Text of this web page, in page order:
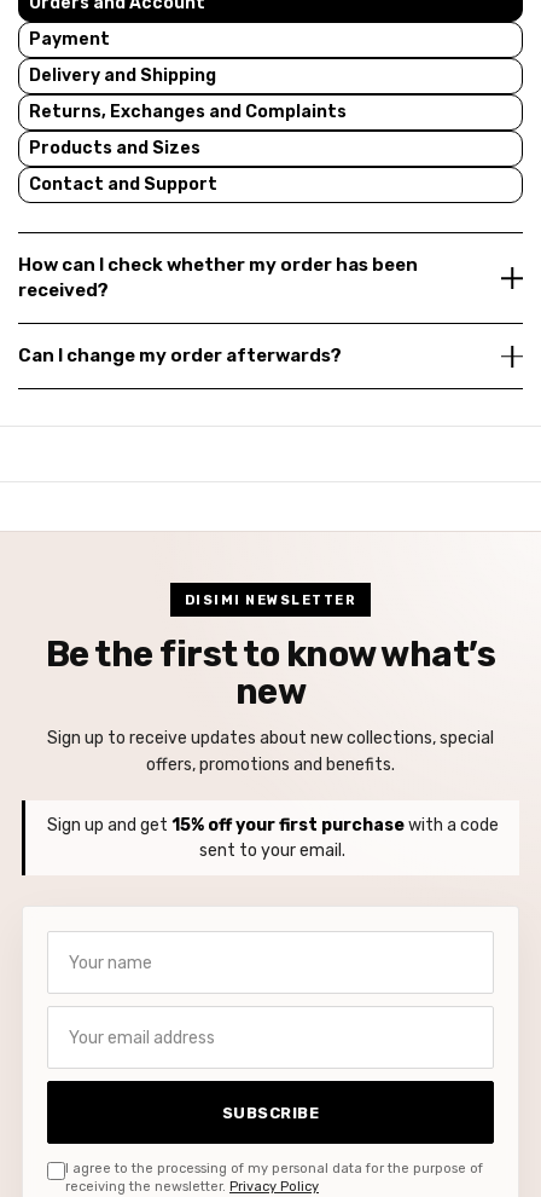
Payment
Delivery and Shipping
Returns, Exchanges and Complaints
Products and Sizes
Contact and Support
How can I check whether my order has been
received?
Can I change my order afterwards?
DISIMI NEWSLETTER
Be the first to know what’s
new
Sign up to receive updates about new collections, special
offers, promotions and benefits.
Sign up and get 15% off your first purchasewith a code
sent to your email.
SUBSCRIBE
I agree to the processing of my personal data for the purpose of
receiving the newsletter. Privacy Policy